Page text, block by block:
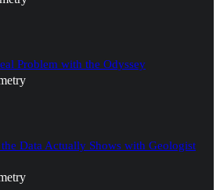
Problem with the Odyssey
Data Actually Shows with Geologist